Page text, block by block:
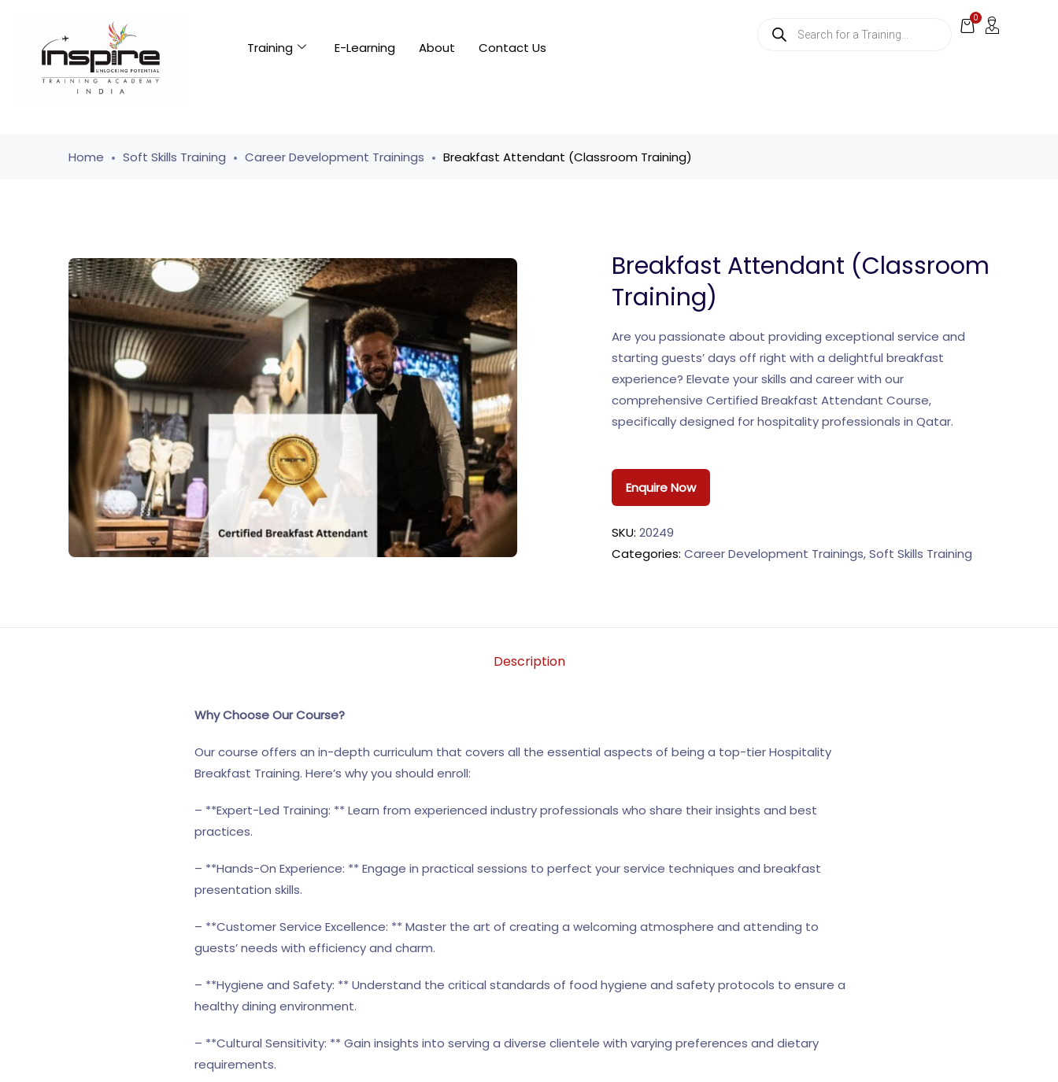
Training E-Learning About Contact Us
0
Home Soft Skills Training Career Development Trainings Breakfast Attendant (Classroom Training)
Breakfast Attendant (Classroom
Training)
Are you passionate about providing exceptional service and
starting guests’ days off right with a delightful breakfast
experience? Elevate your skills and career with our
comprehensive Certified Breakfast Attendant Course,
specifically designed for hospitality professionals in Qatar.
Enquire Now
SKU: 20249
Categories: Career Development Trainings,Soft Skills Training
Description
Why Choose Our Course?
Our course offers an in-depth curriculum that covers all the essential aspects of being a top-tier Hospitality
Breakfast Training. Here’s why you should enroll:
– **Expert-Led Training: ** Learn from experienced industry professionals who share their insights and best
practices.
– **Hands-On Experience: ** Engage in practical sessions to perfect your service techniques and breakfast
presentation skills.
– **Customer Service Excellence: ** Master the art of creating a welcoming atmosphere and attending to
guests’ needs with efficiency and charm.
– **Hygiene and Safety: ** Understand the critical standards of food hygiene and safety protocols to ensure a
healthy dining environment.
– **Cultural Sensitivity: ** Gain insights into serving a diverse clientele with varying preferences and dietary
requirements.